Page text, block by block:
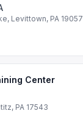
Levittown, PA 19057
Center
PA 17543